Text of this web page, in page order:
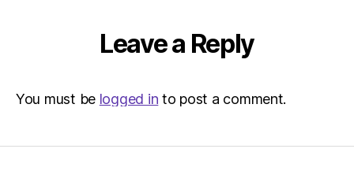
Leave a Reply
You must be logged in to post a comment.